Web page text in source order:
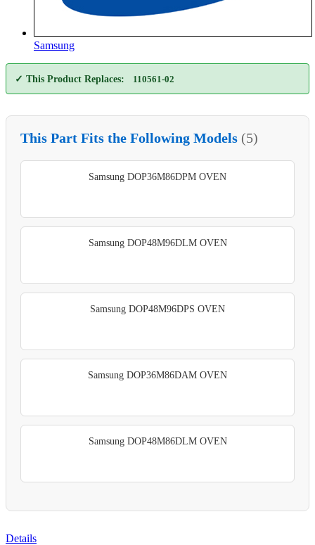
Samsung
✓ This Product Replaces: 110561-02
This Part Fits the Following Models (5)
Samsung DOP36M86DPM OVEN
Samsung DOP48M96DLM OVEN
Samsung DOP48M96DPS OVEN
Samsung DOP36M86DAM OVEN
Samsung DOP48M86DLM OVEN
Details